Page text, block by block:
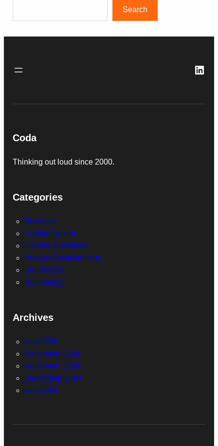
Search
Coda
Thinking out loud since 2000.
Categories
Business
CarbonGuru.io
Internet and Media
Product Development
ShortPosts
Technology
Archives
July 2026
December 2024
November 2024
September 2024
July 2024